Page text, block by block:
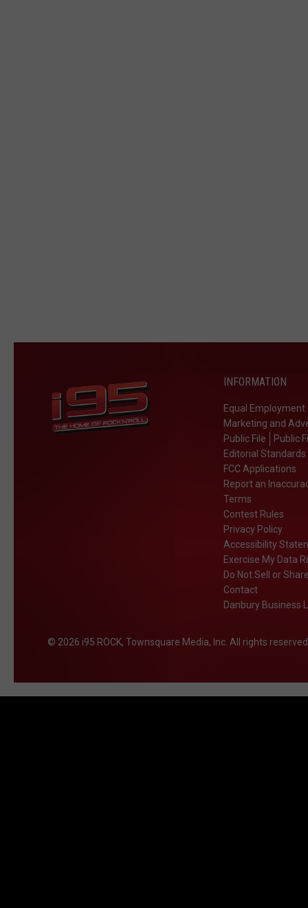
INFORMATION
Equal
Marketing and
Public File
Public
Editorial Standards
FCC Applications
Report an
Terms
Contest Rules
Privacy Policy
Accessibility
Exercise My Data
Do Not Sell or
Contact
Danbury Business
2026 i95 ROCK, Townsquare Media, Inc . All rights